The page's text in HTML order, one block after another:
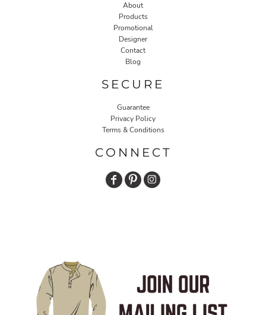
About
Products
Promotional
Designer
Contact
Blog
SECURE
Guarantee
Privacy Policy
Terms & Conditions
CONNECT